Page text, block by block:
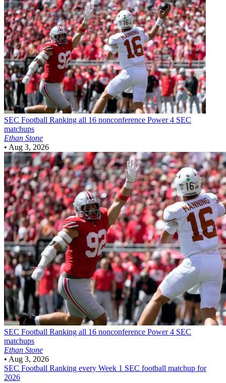
SEC Football Ranking all 16 nonconference Power 4 SEC
matchups
Ethan Stone
• Aug 3, 2026
SEC Football Ranking all 16 nonconference Power 4 SEC
matchups
Ethan Stone
• Aug 3, 2026
SEC Football Ranking every Week 1 SEC football matchup for
2026